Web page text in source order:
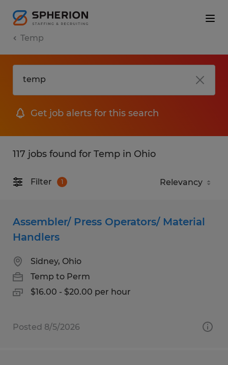
Temp
Get job alerts for this search
117 jobs found for Temp in Ohio
Filter 1
Assembler/ Press Operators/ Material
Handlers
Sidney, Ohio
Temp to Perm
$16.00 - $20.00 per hour
Posted 8/5/2026